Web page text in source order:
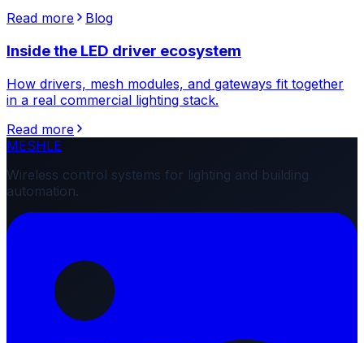
Read more
Blog
Inside the LED driver ecosystem
How drivers, mesh modules, and gateways fit together
in a real commercial lighting stack.
Read more
MESHLE
Wireless control systems for lighting and building
automation.